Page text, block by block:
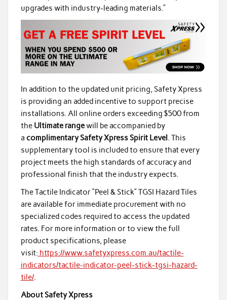
upgrades with industry-leading materials.”
In addition to the updated unit pricing, Safety Xpress
is providing an added incentive to support precise
installations. All online orders exceeding $500 from
the Ultimate rangewill be accompanied by
a complimentary Safety Xpress Spirit Level. This
supplementary tool is included to ensure that every
project meets the high standards of accuracy and
professional finish that the industry expects.
The Tactile Indicator “Peel & Stick” TGSI Hazard Tiles
are available for immediate procurement with no
specialized codes required to access the updated
rates. For more information or to view the full
product specifications, please
visit: https://www.safetyxpress.com.au/tactile-
indicators/tactile-indicator-peel-stick-tgsi-hazard-
tile/.
About Safety Xpress